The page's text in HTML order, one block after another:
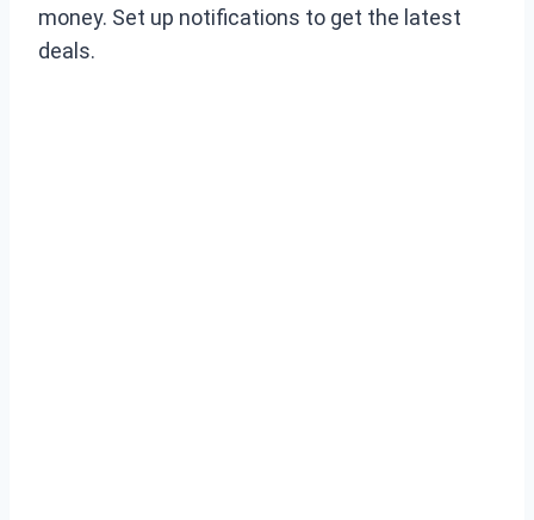
money. Set up notifications to get the latest
deals.